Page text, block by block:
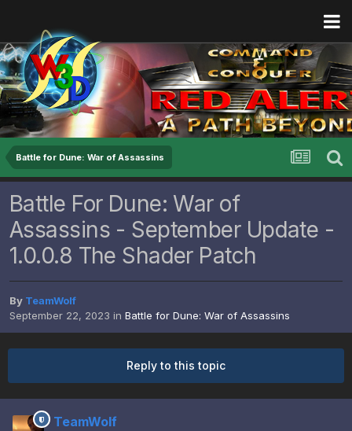
Battle for Dune: War of Assassins
Battle For Dune: War of
Assassins - September Update -
1.0.0.8 The Shader Patch
By TeamWolf
September 22, 2023 in Battle for Dune: War of Assassins
Reply to this topic
TeamWolf